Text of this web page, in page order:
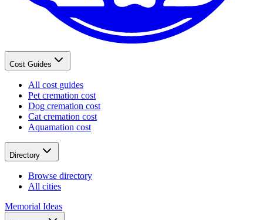
Cost Guides
All cost guides
Pet cremation cost
Dog cremation cost
Cat cremation cost
Aquamation cost
Directory
Browse directory
All cities
Memorial Ideas